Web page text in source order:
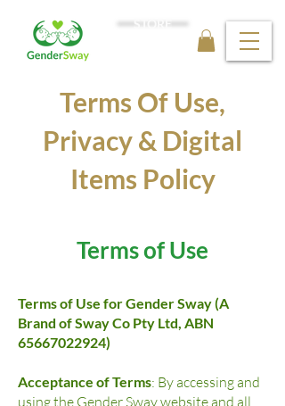
STORE
Terms Of Use,
Privacy & Digital
Items Policy
Terms of Use
Terms of Use for Gender Sway (A
Brand of Sway Co Pty Ltd, ABN
65667022924)
Acceptance of Terms: By accessing and
using the Gender Sway website and all